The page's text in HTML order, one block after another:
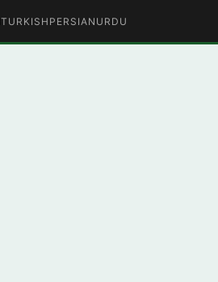
TURKISH PERSIAN URDU